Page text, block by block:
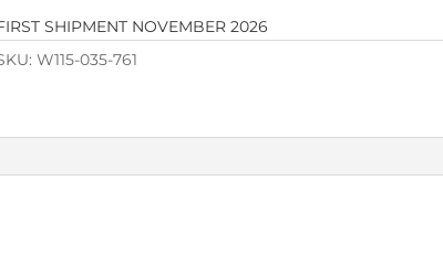
SHIPMENT NOVEMBER 2026
W115-035-761